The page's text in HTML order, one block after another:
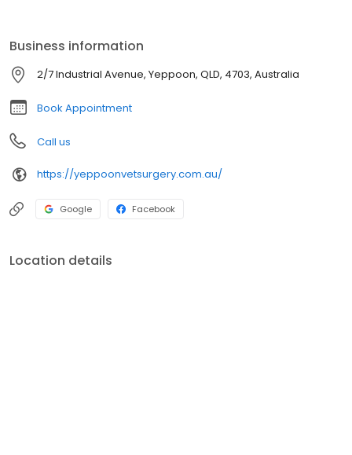
healthiest life possible. Find out more about us by booking a
hospital tour or bring your pet to meet our team at anytime.
Business information
2/7 Industrial Avenue, Yeppoon, QLD, 4703, Australia
Book Appointment
Call us
https://yeppoonvetsurgery.com.au/
Google Facebook
Location details